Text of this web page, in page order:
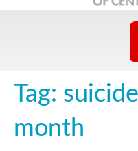
Tag:
month